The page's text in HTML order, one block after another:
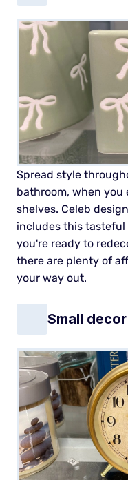
Spread style
bathroom, when you
shelves. Celeb
includes this tasteful
you're ready to
there are plenty of
your way out.
Small decor